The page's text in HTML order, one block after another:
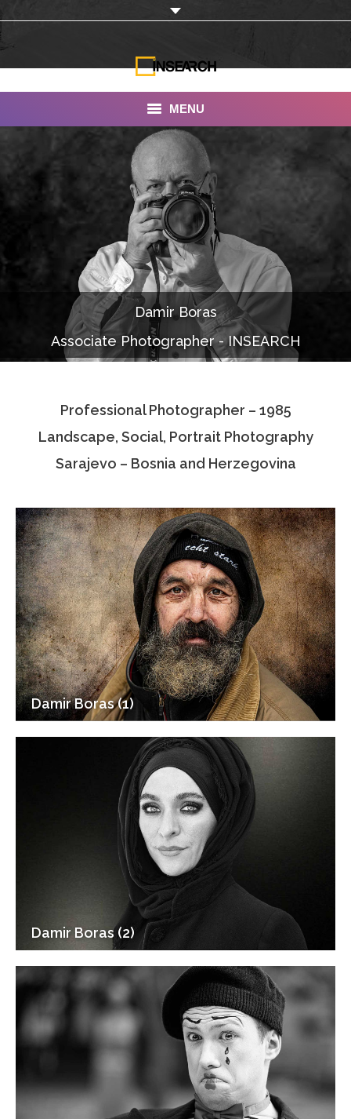
MENU
Services
Portfolio
Documentaries
Photo Albums
Associate Photographers
Contact Us
Damir Boras
Associate Photographer - INSEARCH
Professional Photographer – 1985
Landscape, Social, Portrait Photography
Sarajevo – Bosnia and Herzegovina
Damir Boras (1)
Damir Boras (2)